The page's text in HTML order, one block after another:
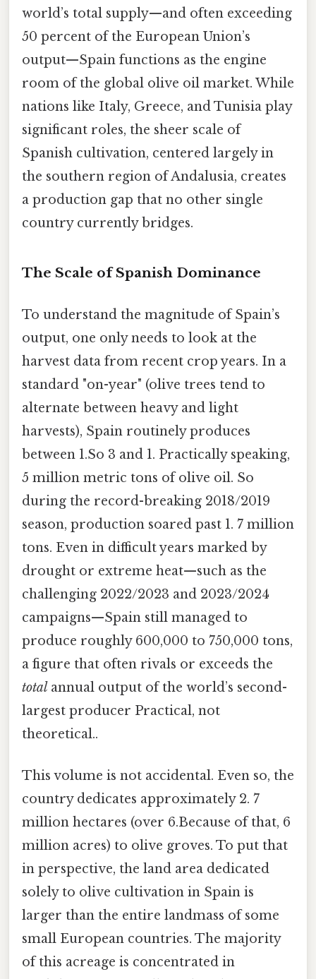
world’s total supply—and often exceeding
50 percent of the European Union’s
output—Spain functions as the engine
room of the global olive oil market. While
nations like Italy, Greece, and Tunisia play
significant roles, the sheer scale of
Spanish cultivation, centered largely in
the southern region of Andalusia, creates
a production gap that no other single
country currently bridges.
The Scale of Spanish Dominance
To understand the magnitude of Spain’s
output, one only needs to look at the
harvest data from recent crop years. In a
standard "on-year" (olive trees tend to
alternate between heavy and light
harvests), Spain routinely produces
between 1.So 3 and 1. Practically speaking,
5 million metric tons of olive oil. So
during the record-breaking 2018/2019
season, production soared past 1. 7 million
tons. Even in difficult years marked by
drought or extreme heat—such as the
challenging 2022/2023 and 2023/2024
campaigns—Spain still managed to
produce roughly 600,000 to 750,000 tons,
a figure that often rivals or exceeds the
total annual output of the world’s second-
largest producer Practical, not
theoretical..
This volume is not accidental. Even so, the
country dedicates approximately 2. 7
million hectares (over 6.Because of that, 6
million acres) to olive groves. To put that
in perspective, the land area dedicated
solely to olive cultivation in Spain is
larger than the entire landmass of some
small European countries. The majority
of this acreage is concentrated in